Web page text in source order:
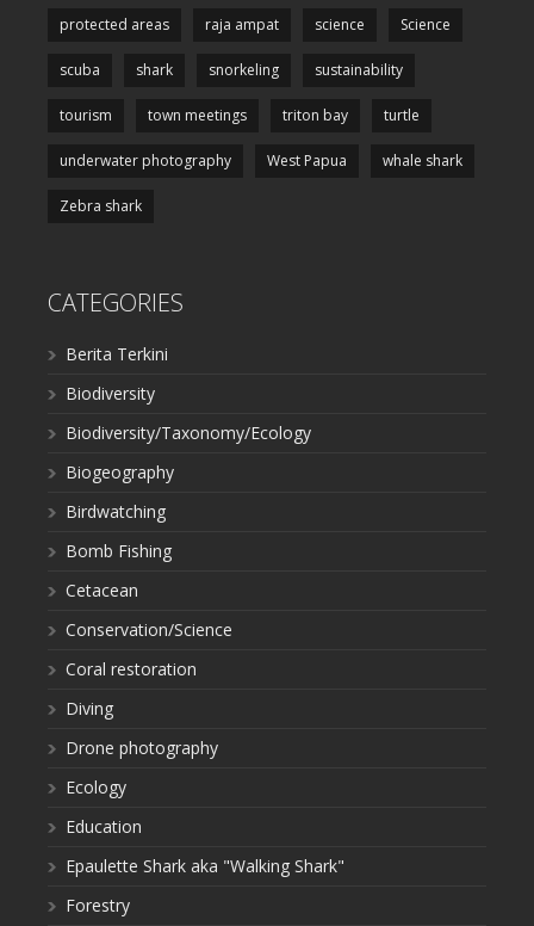
protected areas raja ampat science Science
scuba shark snorkeling sustainability
tourism town meetings triton bay turtle
underwater photography West Papua whale shark
Zebra shark
CATEGORIES
Berita Terkini
Biodiversity
Biodiversity/Taxonomy/Ecology
Biogeography
Birdwatching
Bomb Fishing
Cetacean
Conservation/Science
Coral restoration
Diving
Drone photography
Ecology
Education
Epaulette Shark aka "Walking Shark"
Forestry